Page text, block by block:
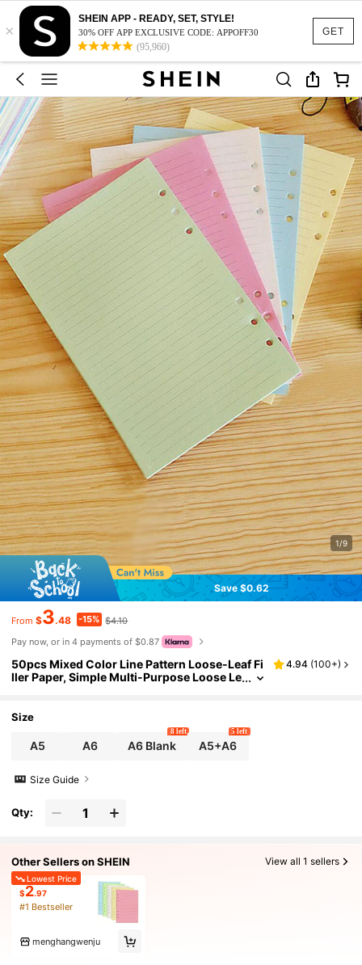
GET
×
SHEIN APP - READY, SET, STYLE!
30% OFF APP EXCLUSIVE CODE: APPOFF30
(95,960)
1/9
Save $0.62
From $3.48 -15% $4.10
Pay now, or in 4 payments of $0.87
50pcs Mixed Color Line Pattern Loose-Leaf Fi
ller Paper, Simple Multi-Purpose Loose Le
4.94 (100+)
Size
A5 A6 A6 Blank
8 left
A5+A6
5 left
Size Guide
Qty:
Other Sellers on SHEIN View all 1 sellers
Lowest Price
$2.97
#1 Bestseller
menghangwenju